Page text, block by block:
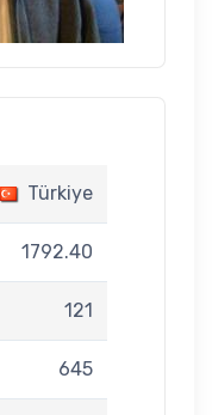
Türkiye
1792.40
121
645